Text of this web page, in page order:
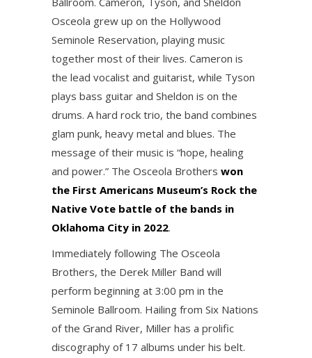
Osceola grew up on the Hollywood
Seminole Reservation, playing music
together most of their lives. Cameron is
the lead vocalist and guitarist, while Tyson
plays bass guitar and Sheldon is on the
drums. A hard rock trio, the band combines
glam punk, heavy metal and blues. The
message of their music is “hope, healing
and power.” The Osceola Brothers won
the First Americans Museum’s Rock the
Native Vote battle of the bands in
Oklahoma City in 2022.
Immediately following The Osceola
Brothers, the Derek Miller Band will
perform beginning at 3:00 pm in the
Seminole Ballroom. Hailing from Six Nations
of the Grand River, Miller has a prolific
discography of 17 albums under his belt.